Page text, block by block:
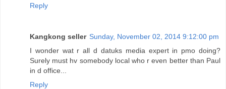
Reply
Kangkong seller Sunday, November 02, 2014 9:12:00 pm
I wonder wat r all d datuks media expert in pmo doing?
Surely must hv somebody local who r even better than Paul
in d office...
Reply